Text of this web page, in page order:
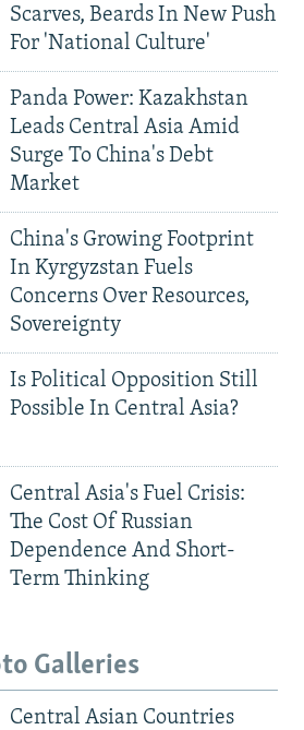
Scarves, Beards In New Push
For 'National Culture'
Panda Power: Kazakhstan
Leads Central Asia Amid
Surge To China's Debt
Market
China's Growing Footprint
In Kyrgyzstan Fuels
Concerns Over Resources,
Sovereignty
Is Political Opposition Still
Possible In Central Asia?
Central Asia's Fuel Crisis:
The Cost Of Russian
Dependence And Short-
Term Thinking
Galleries
Central Asian Countries